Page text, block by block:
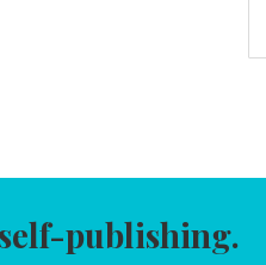
publishing.